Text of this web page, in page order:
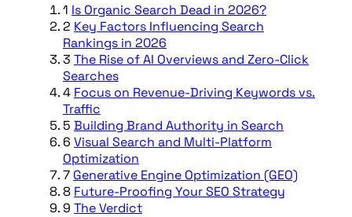
1 Is Organic Search Dead in 2026?
2 Key Factors Influencing Search
Rankings in 2026
3 The Rise of AI Overviews and Zero-Click
Searches
4 Focus on Revenue-Driving Keywords vs.
Traffic
5 Building Brand Authority in Search
6 Visual Search and Multi-Platform
Optimization
7 Generative Engine Optimization (GEO)
8 Future-Proofing Your SEO Strategy
9 The Verdict